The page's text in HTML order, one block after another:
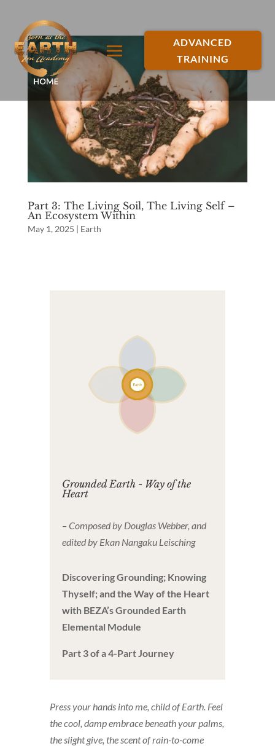
ADVANCED
TRAINING
Part 3: The Living Soil, The Living Self –
An Ecosystem Within
May 1, 2025 | Earth
Grounded Earth - Way of the
Heart
– Composed by Douglas Webber, and
edited by Ekan Nangaku Leisching
Discovering Grounding; Knowing
Thyself; and the Way of the Heart
with BEZA’s Grounded Earth
Elemental Module
Part 3 of a 4-Part Journey
Press your hands into me, child of Earth. Feel
the cool, damp embrace beneath your palms,
the slight give, the scent of rain-to-come